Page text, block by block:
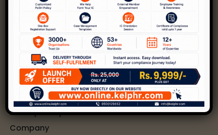
Learning and Development
Wellness
Quick Links
Privacy Policy
Company